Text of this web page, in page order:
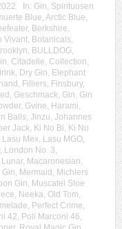
In: Gin, Spirituosen
Blue, Arctic Blue,
, Berkshire,
Vivant, Botanicals,
, BULLDOG,
, Citadelle, Collection,
, Dry Gin, Elephant
, Filliers, Finsbury,
, Geschmack, Gin, Gin
, Gvine, Harami,
Balls, Jinzu, Johannes
Jack, Ki No Bi, Ki No
Lasu Mex, Lasu MGO,
, London No. 3,
Lunar, Macaronesian,
Gin, Mermaid, Michlers
Gin, Muscatel Sloe
, Neeka, Old Tom,
, Perfect Crime,
42, Poli Marconi 46,